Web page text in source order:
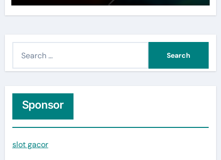
h
f
o
Sponsor
slot gacor